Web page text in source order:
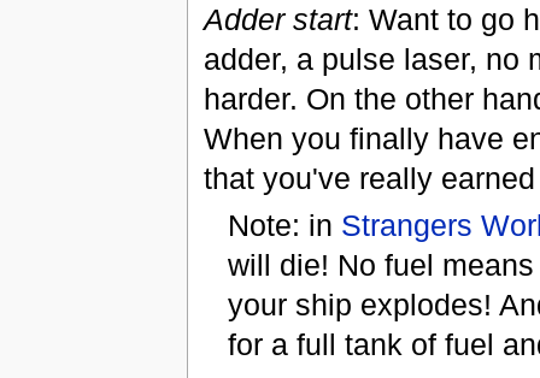
Adder start: Want to go
adder, a pulse laser, no
harder. On the other
When you finally have
that you've really
Note: in Strangers
will die! No fuel
your ship explodes!
for a full tank of fuel